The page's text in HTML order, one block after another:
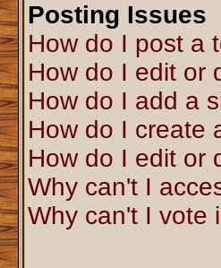
Posting Issues
How do I post a
How do I edit or
How do I add a
How do I create
How do I edit or
Why can't I
Why can't I vote